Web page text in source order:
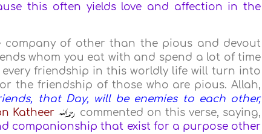
this often yields love and affection in the
company of other than the pious and devout
whom you eat with and spend a lot of time
friendship in this worldly life will turn into
the friendship of those who are pious. Allah,
that Day, will be enemies to each other,
Katheer
commented on this verse, saying,
companionship that exist for a purpose other